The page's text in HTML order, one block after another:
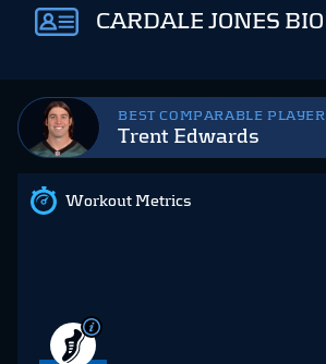
BEST COMPARABLE PLAYER
Trent Edwards
Workout Metrics
CARDALE JONES BIO